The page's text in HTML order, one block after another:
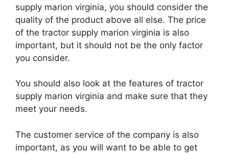
supply marion virginia, you should consider the
quality of the product above all else. The price
of the tractor supply marion virginia is also
important, but it should not be the only factor
you consider.
You should also look at the features of tractor
supply marion virginia and make sure that they
meet your needs.
The customer service of the company is also
important, as you will want to be able to get